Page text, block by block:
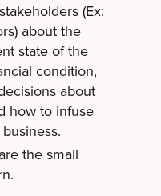
(Ex:
about the
state of the
condition,
about
how to infuse
the small